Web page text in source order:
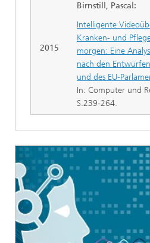
2015
Birnstill, Pascal:
Intelligente
Kranken- und
morgen: Eine
nach den
und des EU-
In: Computer und
S.239-264.